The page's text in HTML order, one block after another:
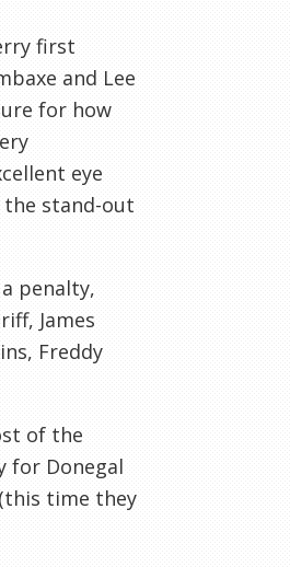
first
and Lee
for how
eye
the stand-out
penalty,
James
Freddy
of the
for Donegal
(this time they